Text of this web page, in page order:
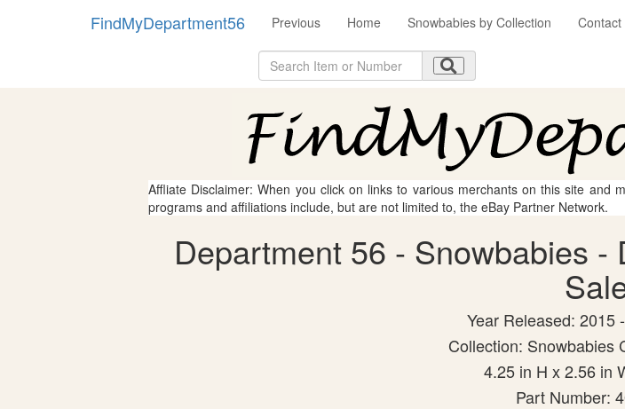
FindMyDepartment56 Previous Home Snowbabies by Collection Contact
Affliate Disclaimer: When you click on links to various merchants on this site and
programs and affiliations include, but are not limited to, the eBay Partner Network.
Department 56 - Snowbabies
Year Released: 2015
Collection: Snowbabies
4.25 in H x 2.56 in
Part Number: